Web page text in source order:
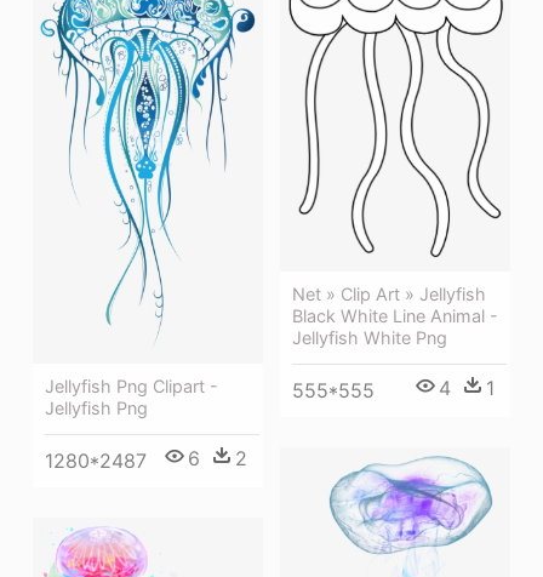
Net » Clip Art » Jellyfish
Black White Line Animal -
Jellyfish White Png
555*555 4 1
Jellyfish Png Clipart -
Jellyfish Png
1280*2487 6 2